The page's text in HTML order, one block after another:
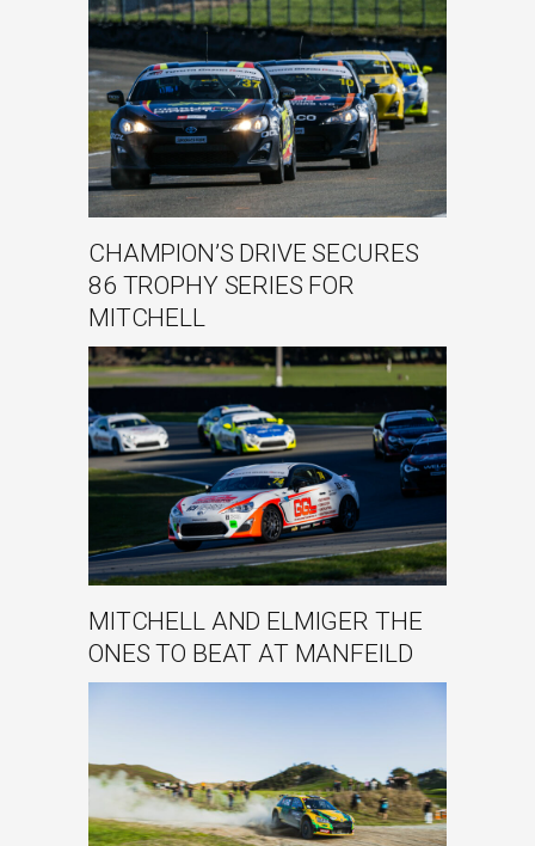
CHAMPION’S DRIVE SECURES
86 TROPHY SERIES FOR
MITCHELL
MITCHELL AND ELMIGER THE
ONES TO BEAT AT MANFEILD